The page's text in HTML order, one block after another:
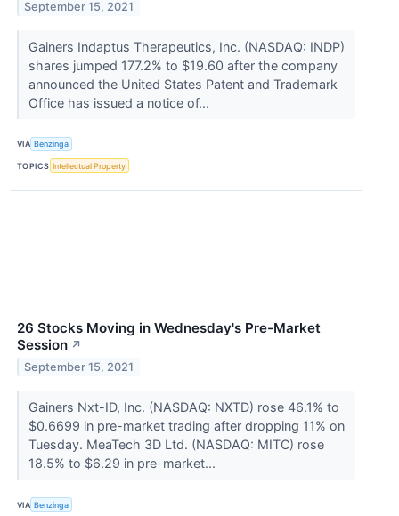
September 15, 2021
Gainers Indaptus Therapeutics, Inc. (NASDAQ: INDP)
shares jumped 177.2% to $19.60 after the company
announced the United States Patent and Trademark
Office has issued a notice of...
VIA Benzinga
TOPICS Intellectual Property
26 Stocks Moving in Wednesday's Pre-Market
Session ↗
September 15, 2021
Gainers Nxt-ID, Inc. (NASDAQ: NXTD) rose 46.1% to
$0.6699 in pre-market trading after dropping 11% on
Tuesday. MeaTech 3D Ltd. (NASDAQ: MITC) rose
18.5% to $6.29 in pre-market...
VIA Benzinga